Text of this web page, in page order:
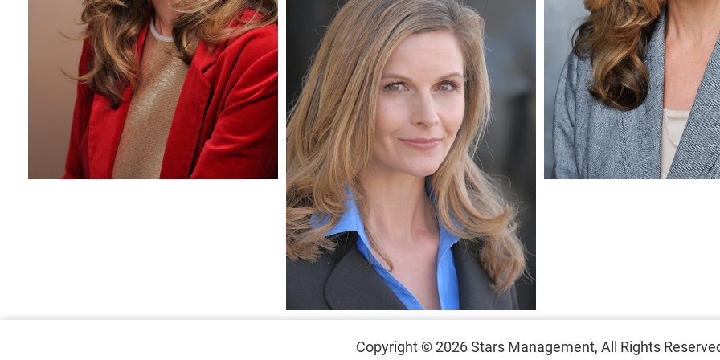
Copyright © 2026Stars Management, All Rights